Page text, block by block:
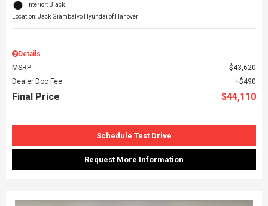
Interior: Black
Location: Jack Giambalvo Hyundai of Hanover
Details
MSRP
$43,620
Dealer Doc Fee
$490
Final Price $44,110
Schedule Test Drive
Request More Information